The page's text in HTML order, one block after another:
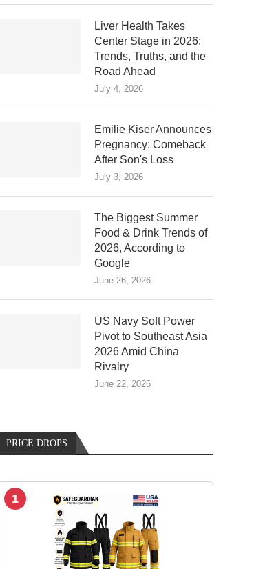
Liver Health Takes
Center Stage in 2026:
Trends, Truths, and the
Road Ahead
July 4, 2026
Emilie Kiser Announces
Pregnancy: Comeback
After Son's Loss
July 3, 2026
The Biggest Summer
Food & Drink Trends of
2026, According to
Google
June 26, 2026
US Navy Soft Power
Pivot to Southeast Asia
2026 Amid China
Rivalry
June 22, 2026
PRICE DROPS
1